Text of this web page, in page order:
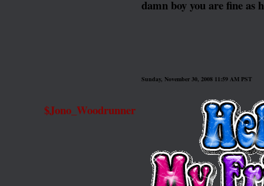
damn boy you are fine
$Jono_Woodrunner
Sunday, November 30, 2008 11:59 AM PST